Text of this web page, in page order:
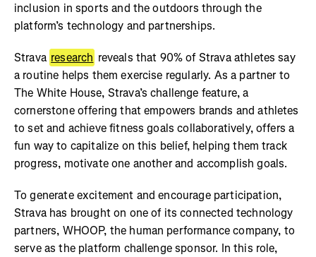
inclusion in sports and the outdoors through the
platform’s technology and partnerships.
Strava research reveals that 90% of Strava athletes say
a routine helps them exercise regularly. As a partner to
The White House, Strava’s challenge feature, a
cornerstone offering that empowers brands and athletes
to set and achieve fitness goals collaboratively, offers a
fun way to capitalize on this belief, helping them track
progress, motivate one another and accomplish goals.
To generate excitement and encourage participation,
Strava has brought on one of its connected technology
partners, WHOOP, the human performance company, to
serve as the platform challenge sponsor. In this role,